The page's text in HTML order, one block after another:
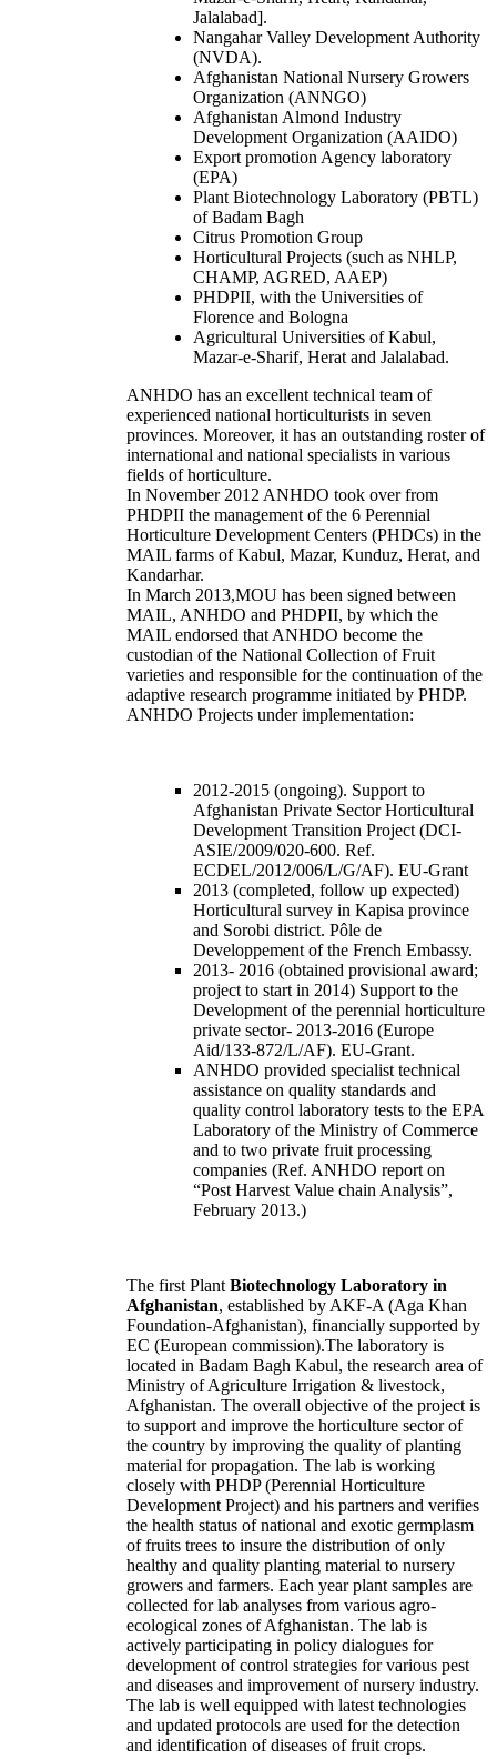
Jalalabad].
Nangahar Valley Development Authority
(NVDA).
Afghanistan National Nursery Growers
Organization (ANNGO)
Afghanistan Almond Industry
Development Organization (AAIDO)
Export promotion Agency laboratory
(EPA)
Plant Biotechnology Laboratory (PBTL)
of Badam Bagh
Citrus Promotion Group
Horticultural Projects (such as NHLP,
CHAMP, AGRED, AAEP)
PHDPII, with the Universities of
Florence and Bologna
Agricultural Universities of Kabul,
Mazar-e-Sharif, Herat and Jalalabad.
ANHDO has an excellent technical team of
experienced national horticulturists in seven
provinces. Moreover, it has an outstanding roster of
international and national specialists in various
fields of horticulture.
In November 2012 ANHDO took over from
PHDPII the management of the 6 Perennial
Horticulture Development Centers (PHDCs) in the
MAIL farms of Kabul, Mazar, Kunduz, Herat, and
Kandarhar.
In March 2013,MOU has been signed between
MAIL, ANHDO and PHDPII, by which the
MAIL endorsed that ANHDO become the
custodian of the National Collection of Fruit
varieties and responsible for the continuation of the
adaptive research programme initiated by PHDP.
ANHDO Projects under implementation:
2012-2015 (ongoing). Support to
Afghanistan Private Sector Horticultural
Development Transition Project (DCI-
ASIE/2009/020-600. Ref.
ECDEL/2012/006/L/G/AF). EU-Grant
2013 (completed, follow up expected)
Horticultural survey in Kapisa province
and Sorobi district. Pôle de
Developpement of the French Embassy.
2013- 2016 (obtained provisional award;
project to start in 2014) Support to the
Development of the perennial horticulture
private sector- 2013-2016 (Europe
Aid/133-872/L/AF). EU-Grant.
ANHDO provided specialist technical
assistance on quality standards and
quality control laboratory tests to the EPA
Laboratory of the Ministry of Commerce
and to two private fruit processing
companies (Ref. ANHDO report on
“Post Harvest Value chain Analysis”,
February 2013.)
The first Plant Biotechnology Laboratory in
Afghanistan, established by AKF-A (Aga Khan
Foundation-Afghanistan), financially supported by
EC (European commission).The laboratory is
located in Badam Bagh Kabul, the research area of
Ministry of Agriculture Irrigation & livestock,
Afghanistan. The overall objective of the project is
to support and improve the horticulture sector of
the country by improving the quality of planting
material for propagation. The lab is working
closely with PHDP (Perennial Horticulture
Development Project) and his partners and verifies
the health status of national and exotic germplasm
of fruits trees to insure the distribution of only
healthy and quality planting material to nursery
growers and farmers. Each year plant samples are
collected for lab analyses from various agro-
ecological zones of Afghanistan. The lab is
actively participating in policy dialogues for
development of control strategies for various pest
and diseases and improvement of nursery industry.
The lab is well equipped with latest technologies
and updated protocols are used for the detection
and identification of diseases of fruit crops.